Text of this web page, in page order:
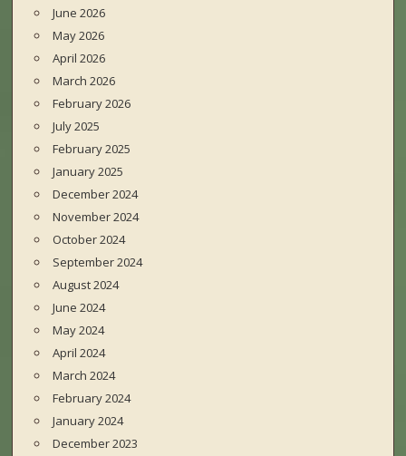
June 2026
May 2026
April 2026
March 2026
February 2026
July 2025
February 2025
January 2025
December 2024
November 2024
October 2024
September 2024
August 2024
June 2024
May 2024
April 2024
March 2024
February 2024
January 2024
December 2023